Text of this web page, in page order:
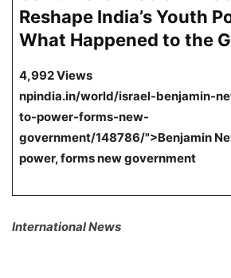
Reshape India’s Youth
What Happened to the
4,992 Views
npindia.in/world/israel-benjamin-
to-power-forms-new-
government/148786/">Benjamin
power, forms new government
International News